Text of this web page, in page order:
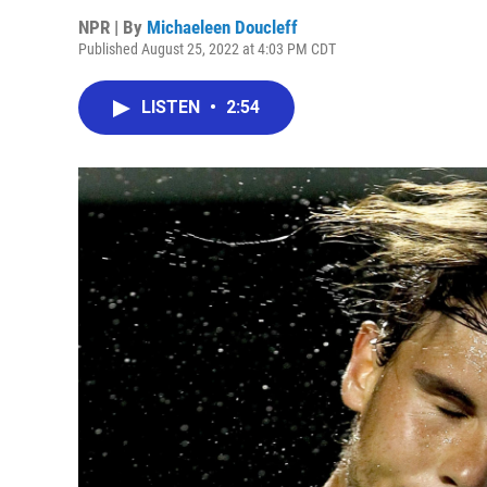
NPR | By Michaeleen Doucleff
Published August 25, 2022 at 4:03 PM CDT
LISTEN • 2:54